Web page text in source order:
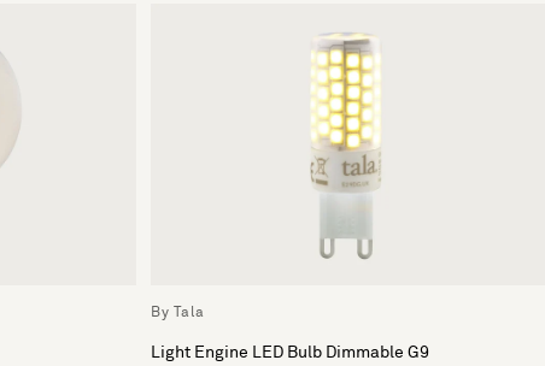
By Tala
Light Engine LED Bulb Dimmable G9